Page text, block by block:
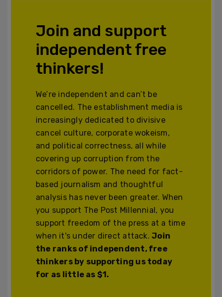
Join and support
independent free
thinkers!
We’re independent and can’t be
cancelled. The establishment media is
increasingly dedicated to divisive
cancel culture, corporate wokeism,
and political correctness, all while
covering up corruption from the
corridors of power. The need for fact-
based journalism and thoughtful
analysis has never been greater. When
you support The Post Millennial, you
support freedom of the press at a time
when it's under direct attack.Join
the ranks of independent, free
thinkers by supporting us today
for as little as $1.